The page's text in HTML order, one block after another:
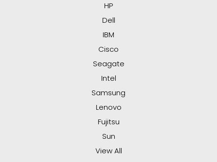
HP
Dell
IBM
Cisco
Seagate
Intel
Samsung
Lenovo
Fujitsu
Sun
View All